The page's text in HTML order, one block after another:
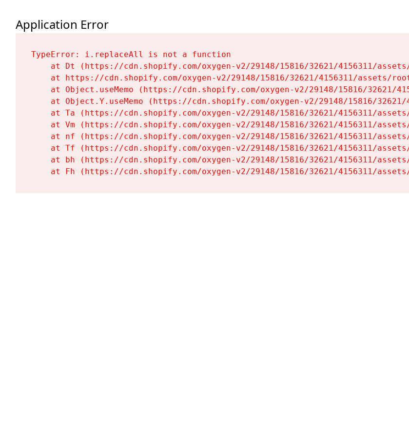
Application Error
TypeError: i.replaceAll is not a function
at Dt (https://cdn.shopify.com/oxygen-v2/29148/15816/32621/4156311/
at https://cdn.shopify.com/oxygen-v2/29148/15816/32621/4156311/assets/
at Object.useMemo (https://cdn.shopify.com/oxygen-v2/29148/15816/32621/
at Object.Y.useMemo (https://cdn.shopify.com/oxygen-v2/29148/15816/
at Ta (https://cdn.shopify.com/oxygen-v2/29148/15816/32621/4156311/
at Vm (https://cdn.shopify.com/oxygen-v2/29148/15816/32621/4156311/
at nf (https://cdn.shopify.com/oxygen-v2/29148/15816/32621/4156311/
at Tf (https://cdn.shopify.com/oxygen-v2/29148/15816/32621/4156311/
at bh (https://cdn.shopify.com/oxygen-v2/29148/15816/32621/4156311/
at Fh (https://cdn.shopify.com/oxygen-v2/29148/15816/32621/4156311/